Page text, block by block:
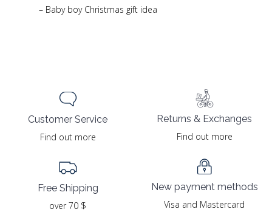
– Baby boy Christmas gift idea
Customer Service
Find out more
Free Shipping
over 70 $
Returns & Exchanges
Find out more
New payment methods
Visa and Mastercard